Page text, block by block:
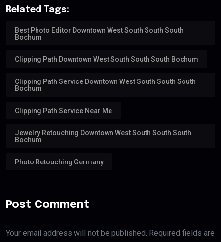
Related Tags:
Best Photo Editor Downtown West South South South
Bochum
Clipping Path Downtown West South South South Bochum
Clipping Path Service Downtown West South South South
Bochum
Clipping Path Service Near Me
Jewelry Retouching Downtown West South South South
Bochum
Photo Retouching Germany
Post Comment
Your email address will not be published. Required fields are